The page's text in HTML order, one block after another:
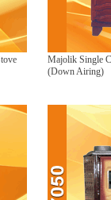
Majolik Single
(Down Airing)